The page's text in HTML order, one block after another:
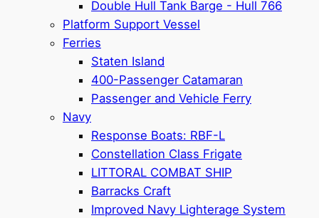
Double Hull Tank Barge - Hull 766
Platform Support Vessel
Ferries
Staten Island
400-Passenger Catamaran
Passenger and Vehicle Ferry
Navy
Response Boats: RBF-L
Constellation Class Frigate
LITTORAL COMBAT SHIP
Barracks Craft
Improved Navy Lighterage System